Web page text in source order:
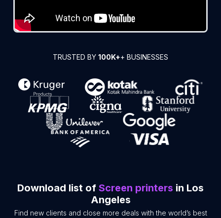
TRUSTED BY 100K++ BUSINESSES
Download list of Screen printers in Los
Angeles
Find new clients and close more deals with the world’s best